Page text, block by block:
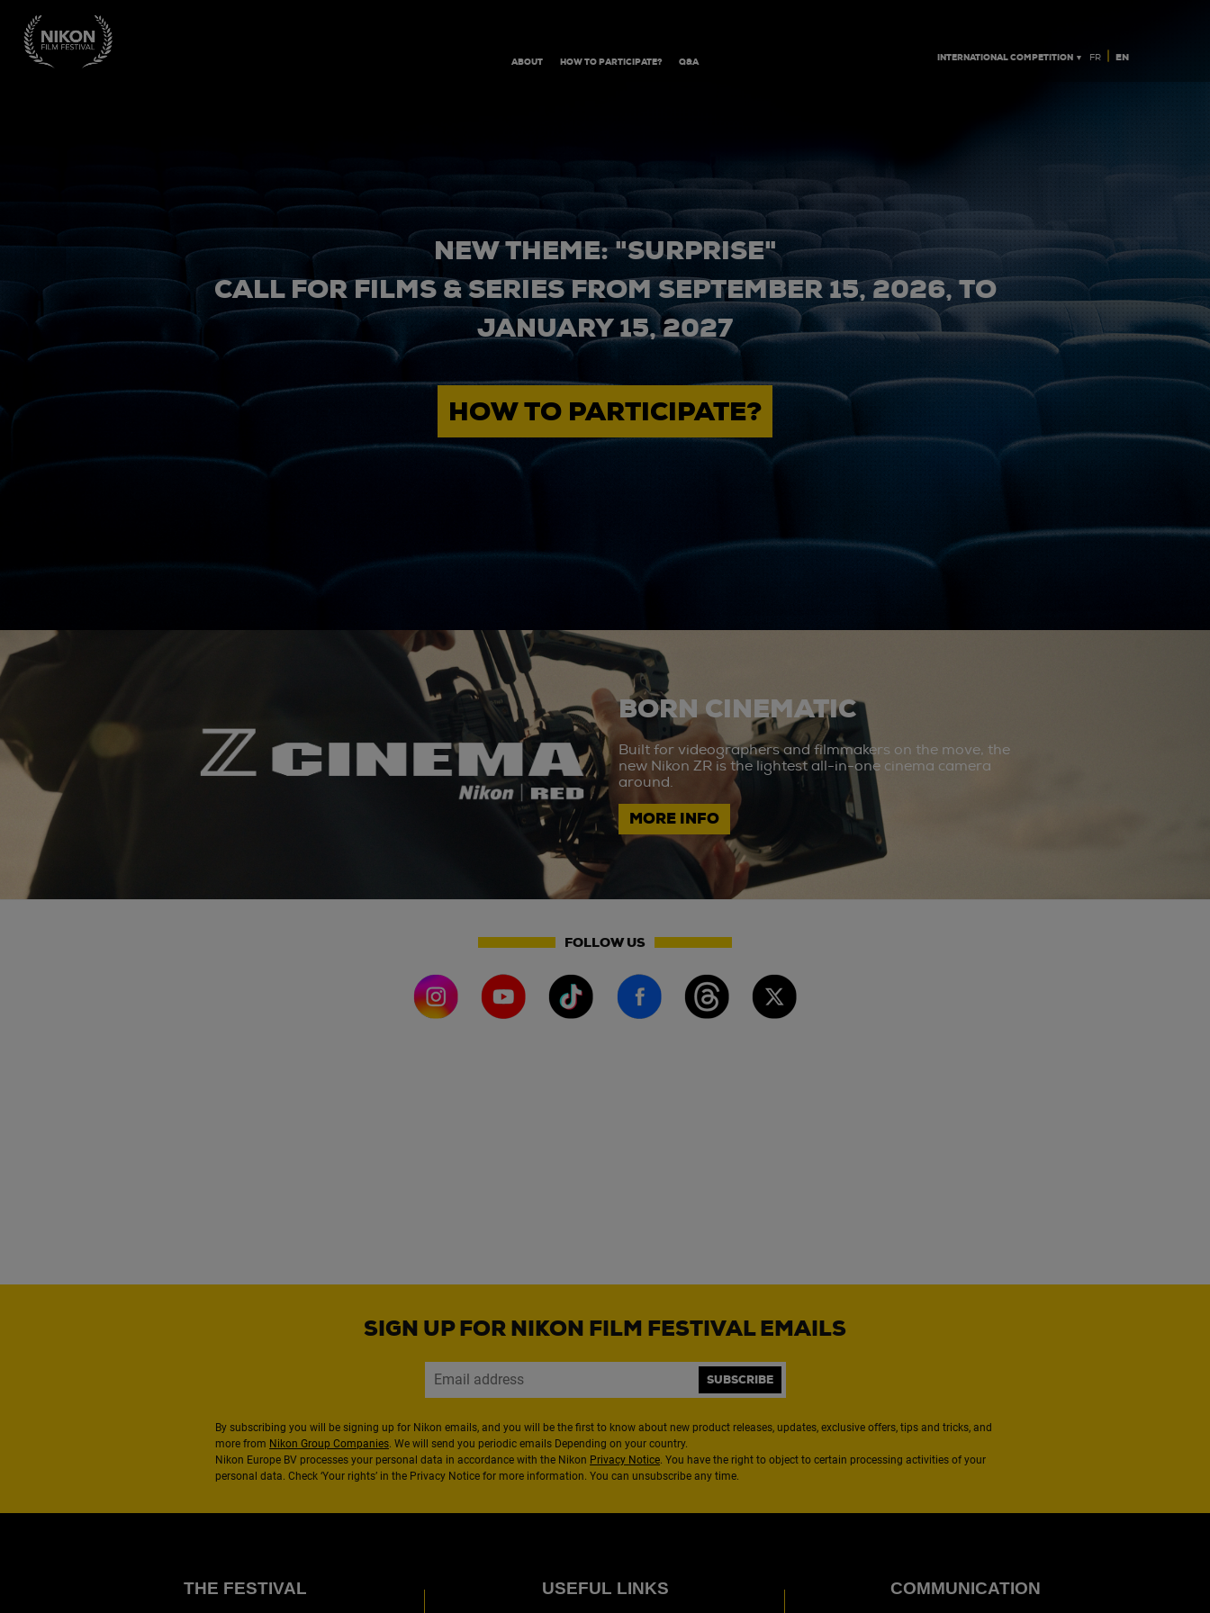
ABOUT HOW TO PARTICIPATE? Q&A INTERNATIONAL COMPETITION ▼ FR | EN
NEW THEME: "SURPRISE"
CALL FOR FILMS & SERIES FROM SEPTEMBER 15, 2026, TO
JANUARY 15, 2027
HOW TO PARTICIPATE?
BORN CINEMATIC
Built for videographers and filmmakers on the move, the
new Nikon ZR is the lightest all-in-one cinema camera
around.
MORE INFO
FOLLOW US
SIGN UP FOR NIKON FILM FESTIVAL EMAILS
SUBSCRIBE
By subscribing you will be signing up for Nikon emails, and you will be the first to know about new product releases, updates, exclusive offers, tips and tricks, and
more from Nikon Group Companies. We will send you periodic emails Depending on your country.
Nikon Europe BV processes your personal data in accordance with the Nikon Privacy Notice. You have the right to object to certain processing activities of your
personal data. Check ‘Your rights’ in the Privacy Notice for more information. You can unsubscribe any time.
THE FESTIVAL USEFUL LINKS COMMUNICATION